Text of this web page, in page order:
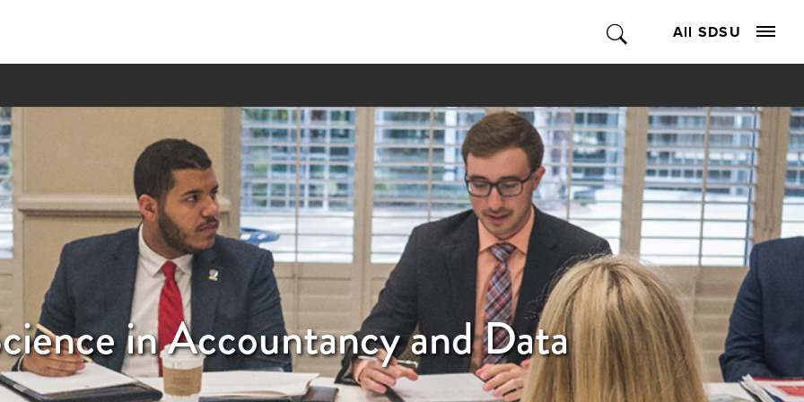
All SDSU
in Accountancy and Data